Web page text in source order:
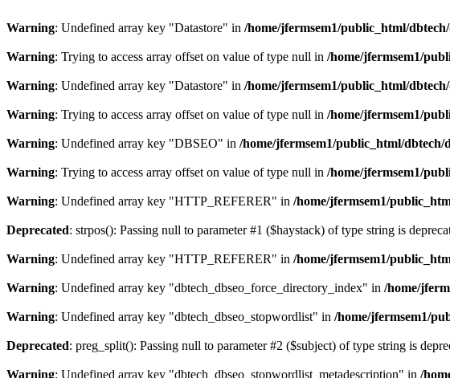
Warning: Undefined array key "Datastore" in /home/jfermsem1/public_html/
Warning: Trying to access array offset on value of type null in /home/jfermsem1/
Warning: Undefined array key "Datastore" in /home/jfermsem1/public_html/
Warning: Trying to access array offset on value of type null in /home/jfermsem1/
Warning: Undefined array key "DBSEO" in /home/jfermsem1/public_html/dbtech/
Warning: Trying to access array offset on value of type null in /home/jfermsem1/
Warning: Undefined array key "HTTP_REFERER" in /home/jfermsem1/
Deprecated: strpos(): Passing null to parameter #1 ($haystack) of type string is
Warning: Undefined array key "HTTP_REFERER" in /home/jfermsem1/
Warning: Undefined array key "dbtech_dbseo_force_directory_index" in /home/
Warning: Undefined array key "dbtech_dbseo_stopwordlist" in /home/jfermsem1/
Deprecated: preg_split(): Passing null to parameter #2 ($subject) of type string is
Warning: Undefined array key "dbtech_dbseo_stopwordlist_metadescription" in /